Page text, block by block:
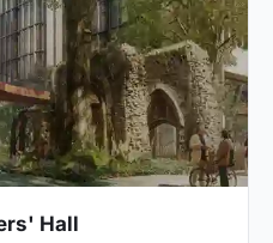
English monarchs used to
Briti
Hall